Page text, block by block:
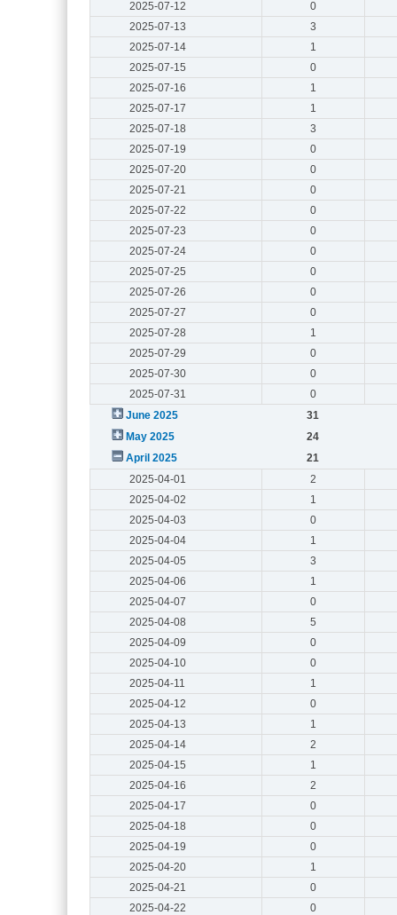
2025-07-12
0
2025-07-13
3
2025-07-14
1
2025-07-15
0
2025-07-16
1
2025-07-17
1
2025-07-18
3
2025-07-19
0
2025-07-20
0
2025-07-21
0
2025-07-22
0
2025-07-23
0
2025-07-24
0
2025-07-25
0
2025-07-26
0
2025-07-27
0
2025-07-28
1
2025-07-29
0
2025-07-30
0
2025-07-31
0
June 2025
31
May 2025
24
April 2025
21
2025-04-01
2
2025-04-02
1
2025-04-03
0
2025-04-04
1
2025-04-05
3
2025-04-06
1
2025-04-07
0
2025-04-08
5
2025-04-09
0
2025-04-10
0
2025-04-11
1
2025-04-12
0
2025-04-13
1
2025-04-14
2
2025-04-15
1
2025-04-16
2
2025-04-17
0
2025-04-18
0
2025-04-19
0
2025-04-20
1
2025-04-21
0
2025-04-22
0